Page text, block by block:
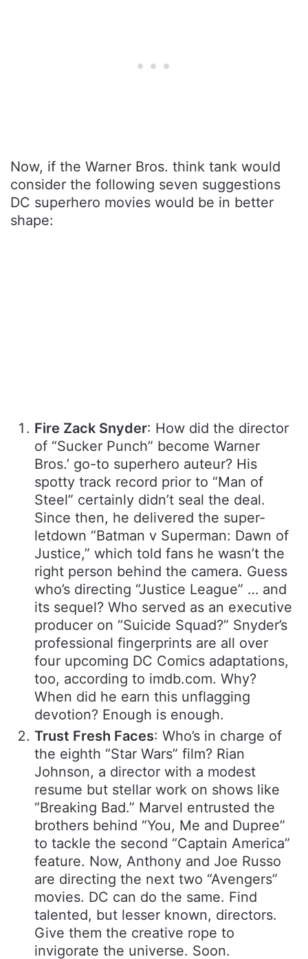
Now, if the Warner Bros. think tank would
consider the following seven suggestions
DC superhero movies would be in better
shape:
Fire Zack Snyder: How did the director
of “Sucker Punch” become Warner
Bros.’ go-to superhero auteur? His
spotty track record prior to “Man of
Steel” certainly didn’t seal the deal.
Since then, he delivered the super-
letdown “Batman v Superman: Dawn of
Justice,” which told fans he wasn’t the
right person behind the camera. Guess
who’s directing “Justice League” … and
its sequel? Who served as an executive
producer on “Suicide Squad?” Snyder’s
professional fingerprints are all over
four upcoming DC Comics adaptations,
too, according to imdb.com. Why?
When did he earn this unflagging
devotion? Enough is enough.
Trust Fresh Faces: Who’s in charge of
the eighth “Star Wars” film? Rian
Johnson, a director with a modest
resume but stellar work on shows like
“Breaking Bad.” Marvel entrusted the
brothers behind “You, Me and Dupree”
to tackle the second “Captain America”
feature. Now, Anthony and Joe Russo
are directing the next two “Avengers”
movies. DC can do the same. Find
talented, but lesser known, directors.
Give them the creative rope to
invigorate the universe. Soon.